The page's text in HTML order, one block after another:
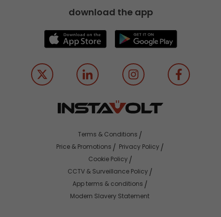
download the app
Terms & Conditions
Price & Promotions
Privacy Policy
Cookie Policy
CCTV & Surveillance Policy
App terms & conditions
Modern Slavery Statement